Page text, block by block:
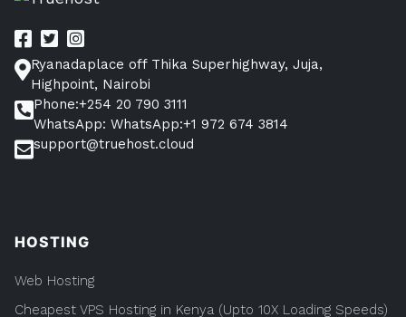
Ryanadaplace off Thika Superhighway, Juja,
Highpoint, Nairobi
Phone:+254 20 790 3111
WhatsApp: WhatsApp:+1 972 674 3814
support@truehost.cloud
HOSTING
Web Hosting
Cheapest VPS Hosting in Kenya (Upto 10X Loading Speeds)